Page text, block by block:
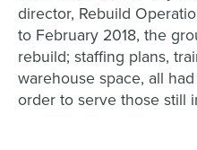
director, Rebuild
to February 2018, the
rebuild; staffing plans,
warehouse space, all
order to serve those still